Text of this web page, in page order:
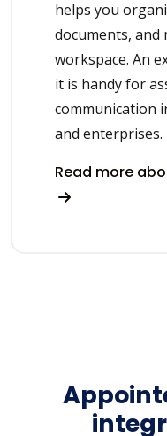
helps you
documents, and
workspace. An
it is handy for
communication
and enterprises.
Read more